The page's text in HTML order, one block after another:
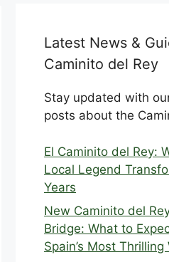
Latest News &
Caminito del Rey
Stay updated with
posts about the
El Caminito del Rey:
Local Legend
Years
New Caminito del
Bridge: What to
Spain’s Most Thrilling